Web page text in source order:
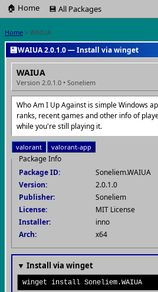
🏠 Home 💾 All Packages
Home > WAIUA
💾WAIUA 2.0.1.0 — Install via winget
WAIUA
Version 2.0.1.0 • Soneliem
Who Am I Up Against is simple Windows
ranks, recent games and other info of
while you're still playing it.
valorant valorant-app
Package Info
Package ID:
Soneliem.WAIUA
Version:
2.0.1.0
Publisher:
Soneliem
License:
MIT License
Installer:
inno
Arch:
x64
▼ Install via winget
winget install Soneliem.WAIUA